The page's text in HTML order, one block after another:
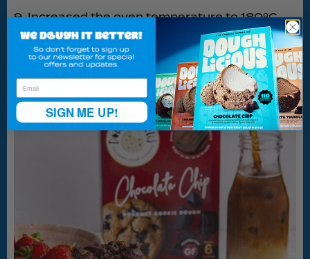
9. Increased the oven temperature to 180ºC
(160ºC fan) Gas 4. Bake for 35 minutes.
10. Cool before serving. Use a very sharp knife
to cut into 16 bars. Decorate with fresh
strawberries and mint leaves. Enjoy!
SIGN ME UP!